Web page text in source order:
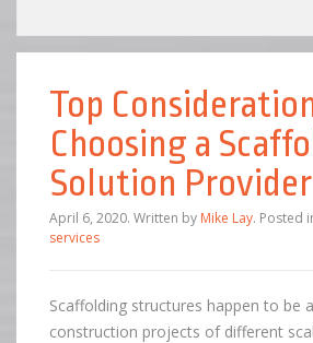
Top
Choosing a
Solution
April 6, 2020. Written by Mike Lay. Posted
services
Scaffolding structures happen to be
construction projects of different